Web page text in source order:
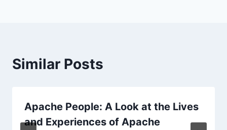
Similar Posts
Apache People: A Look at the Lives
and Experiences of Apache